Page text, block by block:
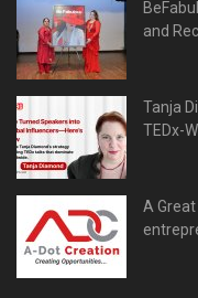
and
Tanja
TEDx-
A